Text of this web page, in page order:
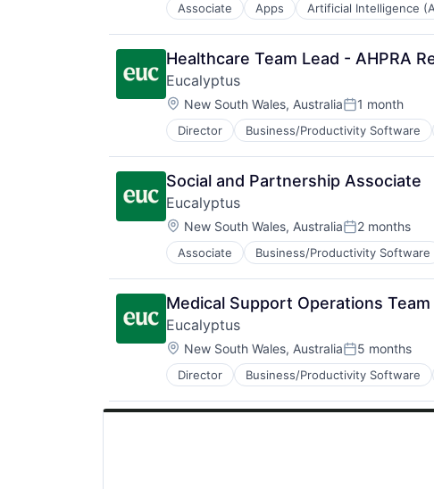
Associate Apps Artificial Intelligence
Photo Editing
Publishing
Software
Web Apps
Web Design
Healthcare Team Lead - AHPRA
Eucalyptus
Location:
New South Wales, AustraliaPosted:
1 month
Director Business/Productivity Software
Internet Services
Other Healthcare Services
Other Healthcare Technology Systems
Software
Software Development
Telehealth
Social and Partnership Associate
Eucalyptus
Location:
New South Wales, AustraliaPosted:
2 months
Associate Business/Productivity Software
Internet
Internet Services
Other Healthcare Services
Other Healthcare Technology Systems
Software
Software Development
Telehealth
Medical Support Operations
Eucalyptus
Location:
New South Wales, AustraliaPosted:
5 months
Director Business/Productivity Software
Internet Services
Other Healthcare Services
Other Healthcare Technology Systems